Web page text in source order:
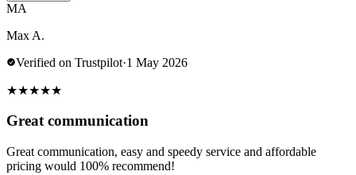
MA
Max A.
Verified on Trustpilot·1 May 2026
★★★★★
Great communication
Great communication, easy and speedy service and affordable
pricing would 100% recommend!